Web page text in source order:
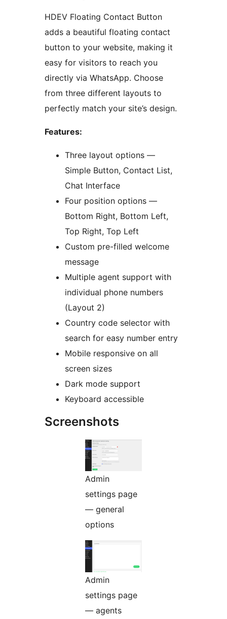
HDEV Floating Contact Button
adds a beautiful floating contact
button to your website, making it
easy for visitors to reach you
directly via WhatsApp. Choose
from three different layouts to
perfectly match your site’s design.
Features:
Three layout options —
Simple Button, Contact List,
Chat Interface
Four position options —
Bottom Right, Bottom Left,
Top Right, Top Left
Custom pre-filled welcome
message
Multiple agent support with
individual phone numbers
(Layout 2)
Country code selector with
search for easy number entry
Mobile responsive on all
screen sizes
Dark mode support
Keyboard accessible
Screenshots
Admin
settings page
— general
options
Admin
settings page
— agents